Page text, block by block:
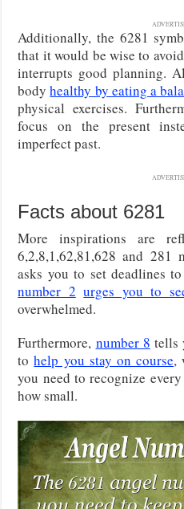
Additionally, the 6281
that it would be wise to
interrupts good planning.
bodyhealthy by eating a
physical exercises.
focus on the present
imperfect past.
Facts about 6281
More inspirations are
6,2,8,1,62,81,628 and 281
asks you to set deadlines
number 2 urges you to
overwhelmed.
Furthermore, number 8 tells
tohelp you stay on course,
you need to recognize
how small.